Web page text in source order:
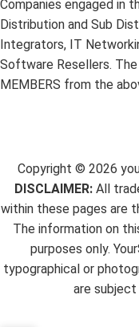
Companies engaged in
Distribution and Sub
Integrators, IT
Software Resellers.
MEMBERS from the
Copyright © 2026
DISCLAIMER: All
within these pages are
The information on
purposes only.
typographical or
are